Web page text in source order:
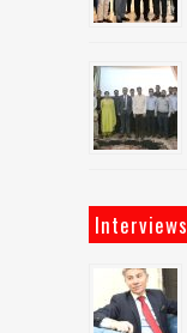
Interviews